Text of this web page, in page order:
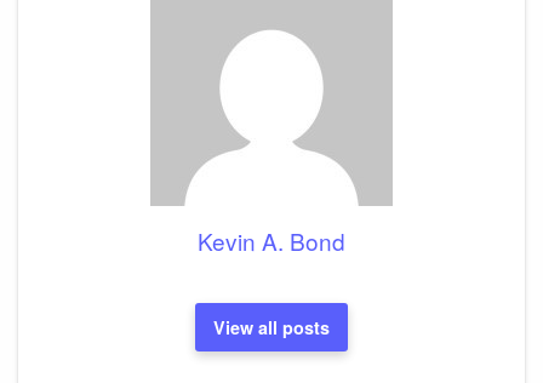
Kevin A. Bond
View all posts